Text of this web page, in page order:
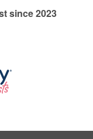
since 2023